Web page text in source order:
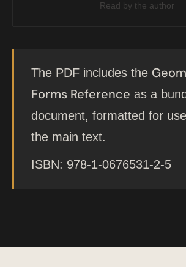
Read by the author
The PDF includes the
Forms Reference as a
document, formatted for
the main text.
ISBN: 978-1-0676531-2-5